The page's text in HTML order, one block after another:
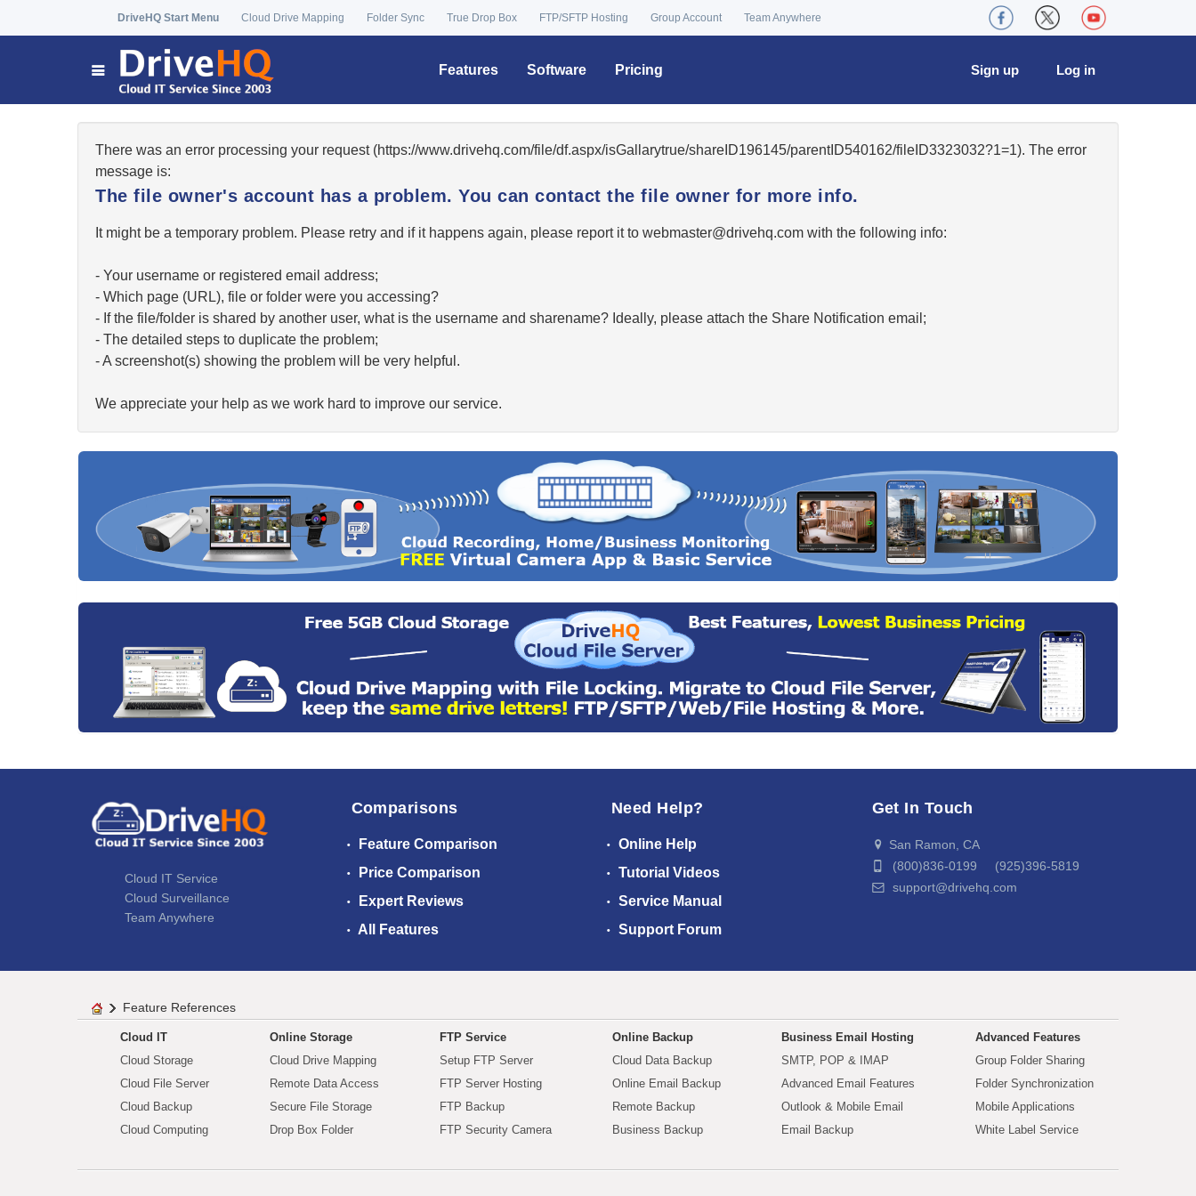
DriveHQ Start Menu Cloud Drive Mapping Folder Sync True Drop Box FTP/SFTP Hosting Group Account Team Anywhere
Features Software Pricing Log in
Sign up
There was an error processing your request (https://www.drivehq.com/file/df.aspx/isGallarytrue/shareID196145/parentID540162/fileID3323032?1=1). The error
message is:
The file owner's account has a problem. You can contact the file owner for more info.
It might be a temporary problem. Please retry and if it happens again, please report it to moc.qhevird@retsambew with the following info:
- Your username or registered email address;
- Which page (URL), file or folder were you accessing?
- If the file/folder is shared by another user, what is the username and sharename? Ideally, please attach the Share Notification email;
- The detailed steps to duplicate the problem;
- A screenshot(s) showing the problem will be very helpful.
We appreciate your help as we work hard to improve our service.
Cloud IT Service
Cloud Surveillance
Team Anywhere
Comparisons
Feature Comparison
Price Comparison
Expert Reviews
All Features
Need Help?
Online Help
Tutorial Videos
Service Manual
Support Forum
Get In Touch
San Ramon, CA
(800)836-0199 (925)396-5819
support@drivehq.com
Feature References
Cloud IT
Cloud Storage
Cloud File Server
Cloud Backup
Cloud Computing
Online Storage
Cloud Drive Mapping
Remote Data Access
Secure File Storage
Drop Box Folder
FTP Service
Setup FTP Server
FTP Server Hosting
FTP Backup
FTP Security Camera
Online Backup
Cloud Data Backup
Online Email Backup
Remote Backup
Business Backup
Business Email Hosting
SMTP, POP & IMAP
Advanced Email Features
Outlook & Mobile Email
Email Backup
Advanced Features
Group Folder Sharing
Folder Synchronization
Mobile Applications
White Label Service